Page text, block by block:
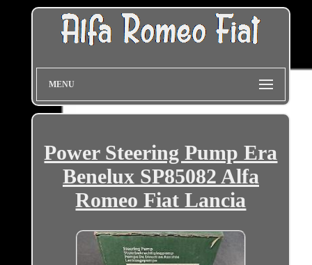
MENU
Power Steering Pump Era
Benelux SP85082 Alfa
Romeo Fiat Lancia